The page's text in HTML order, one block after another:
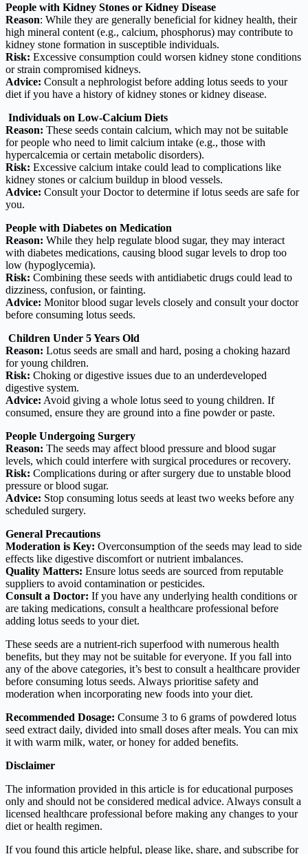
People with Kidney Stones or Kidney Disease
Reason: While they are generally beneficial for kidney health, their
high mineral content (e.g., calcium, phosphorus) may contribute to
kidney stone formation in susceptible individuals.
Risk: Excessive consumption could worsen kidney stone conditions
or strain compromised kidneys.
Advice: Consult a nephrologist before adding lotus seeds to your
diet if you have a history of kidney stones or kidney disease.
Individuals on Low-Calcium Diets
Reason: These seeds contain calcium, which may not be suitable
for people who need to limit calcium intake (e.g., those with
hypercalcemia or certain metabolic disorders).
Risk: Excessive calcium intake could lead to complications like
kidney stones or calcium buildup in blood vessels.
Advice: Consult your Doctor to determine if lotus seeds are safe for
you.
People with Diabetes on Medication
Reason: While they help regulate blood sugar, they may interact
with diabetes medications, causing blood sugar levels to drop too
low (hypoglycemia).
Risk: Combining these seeds with antidiabetic drugs could lead to
dizziness, confusion, or fainting.
Advice: Monitor blood sugar levels closely and consult your doctor
before consuming lotus seeds.
Children Under 5 Years Old
Reason: Lotus seeds are small and hard, posing a choking hazard
for young children.
Risk: Choking or digestive issues due to an underdeveloped
digestive system.
Advice: Avoid giving a whole lotus seed to young children. If
consumed, ensure they are ground into a fine powder or paste.
People Undergoing Surgery
Reason: The seeds may affect blood pressure and blood sugar
levels, which could interfere with surgical procedures or recovery.
Risk: Complications during or after surgery due to unstable blood
pressure or blood sugar.
Advice: Stop consuming lotus seeds at least two weeks before any
scheduled surgery.
General Precautions
Moderation is Key: Overconsumption of the seeds may lead to side
effects like digestive discomfort or nutrient imbalances.
Quality Matters: Ensure lotus seeds are sourced from reputable
suppliers to avoid contamination or pesticides.
Consult a Doctor: If you have any underlying health conditions or
are taking medications, consult a healthcare professional before
adding lotus seeds to your diet.
These seeds are a nutrient-rich superfood with numerous health
benefits, but they may not be suitable for everyone. If you fall into
any of the above categories, it’s best to consult a healthcare provider
before consuming lotus seeds. Always prioritise safety and
moderation when incorporating new foods into your diet.
Recommended Dosage: Consume 3 to 6 grams of powdered lotus
seed extract daily, divided into small doses after meals. You can mix
it with warm milk, water, or honey for added benefits.
Disclaimer
The information provided in this article is for educational purposes
only and should not be considered medical advice. Always consult a
licensed healthcare professional before making any changes to your
diet or health regimen.
If you found this article helpful, please like, share, and subscribe for